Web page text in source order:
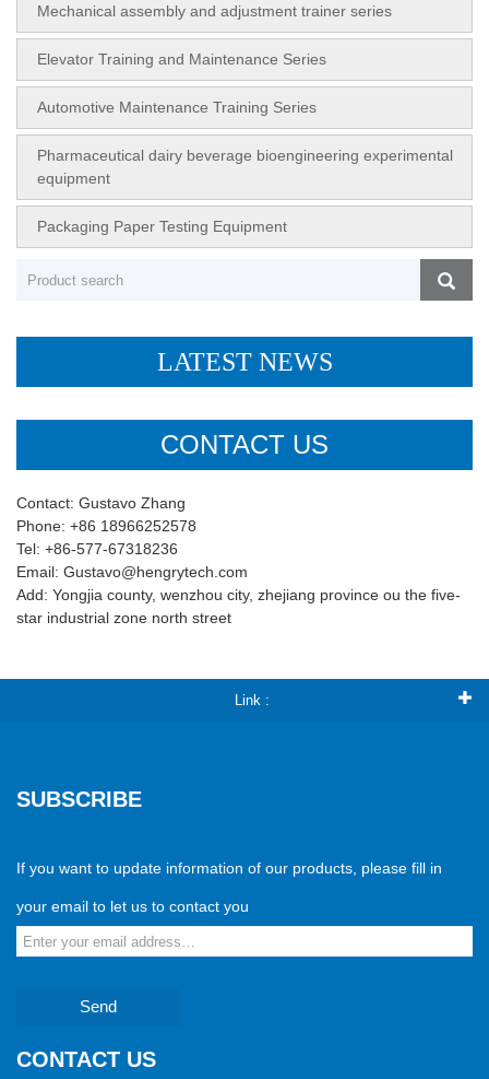
Mechanical assembly and adjustment trainer series
Elevator Training and Maintenance Series
Automotive Maintenance Training Series
Pharmaceutical dairy beverage bioengineering experimental
equipment
Packaging Paper Testing Equipment
LATEST NEWS
CONTACT US
Contact: Gustavo Zhang
Phone: +86 18966252578
Tel: +86-577-67318236
Email: Gustavo@hengrytech.com
Add: Yongjia county, wenzhou city, zhejiang province ou the five-
star industrial zone north street
Link :
SUBSCRIBE
If you want to update information of our products, please fill in
your email to let us to contact you
Send
CONTACT US